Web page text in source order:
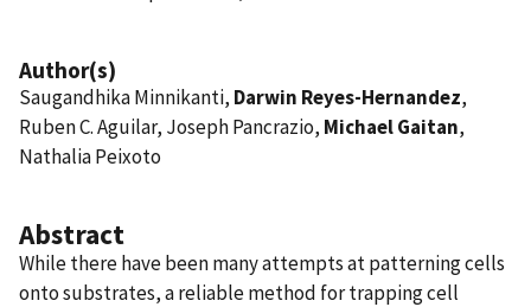
Author(s)
Saugandhika Minnikanti, Darwin Reyes-Hernandez,
Ruben C. Aguilar, Joseph Pancrazio, Michael Gaitan,
Nathalia Peixoto
Abstract
While there have been many attempts at patterning cells
onto substrates, a reliable method for trapping cell